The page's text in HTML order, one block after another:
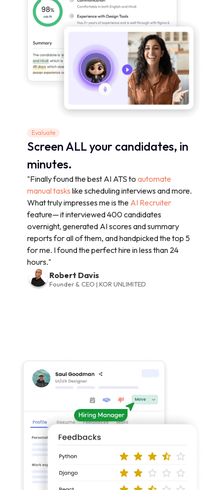
Evaluate
Screen ALL your candidates, in
minutes.
"Finally found the best AI ATS to automate
manual tasks like scheduling interviews and more.
What truly impresses me is the AI Recruiter
feature— it interviewed 400 candidates
overnight, generated AI scores and summary
reports for all of them, and handpicked the top 5
for me. I found the perfect hire in less than 24
hours."
Robert Davis
Founder & CEO | KOR UNLIMITED